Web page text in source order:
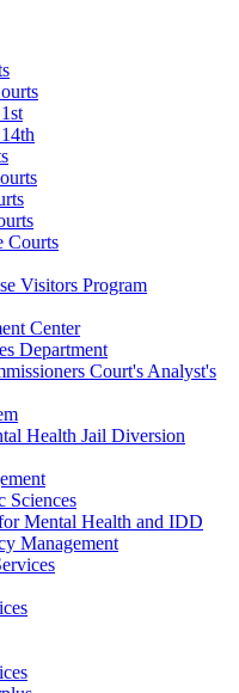
Courts
Visitors Program
Center
Department
Court's Analyst's
Health Jail Diversion
Sciences
Mental Health and IDD
Management